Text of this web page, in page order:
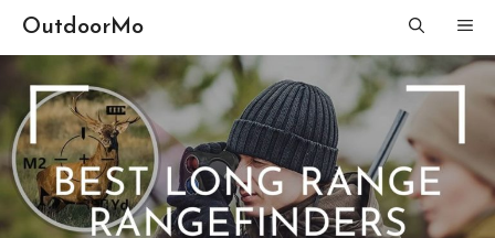
Skip
content
OutdoorMo